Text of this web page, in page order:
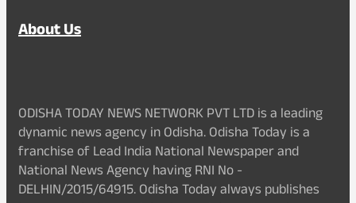
About Us
ODISHA TODAY NEWS NETWORK PVT LTD is a leading
dynamic news agency in Odisha. Odisha Today is a
franchise of Lead India National Newspaper and
National News Agency having RNI No -
DELHIN/2015/64915. Odisha Today always publishes